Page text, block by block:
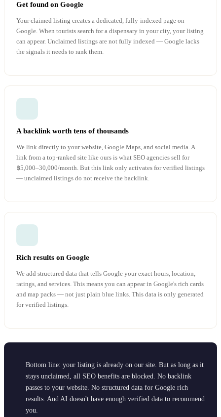
Get found on Google
Your claimed listing creates a dedicated, fully-indexed page on
Google. When tourists search for a dispensary in your city, your listing
can appear. Unclaimed listings are not fully indexed — Google lacks
the signals it needs to rank them.
A backlink worth tens of thousands
We link directly to your website, Google Maps, and social media. A
link from a top-ranked site like ours is what SEO agencies sell for
฿5,000–30,000/month. But this link only activates for verified listings
— unclaimed listings do not receive the backlink.
Rich results on Google
We add structured data that tells Google your exact hours, location,
ratings, and services. This means you can appear in Google's rich cards
and map packs — not just plain blue links. This data is only generated
for verified listings.
Bottom line: your listing is already on our site. But as long as it
stays unclaimed, all SEO benefits are blocked. No backlink
passes to your website. No structured data for Google rich
results. And AI doesn't have enough verified data to recommend
you.